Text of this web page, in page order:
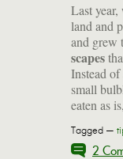
Last
land and
and grew
scapes
Instead
small
eaten as
Tagged —
2